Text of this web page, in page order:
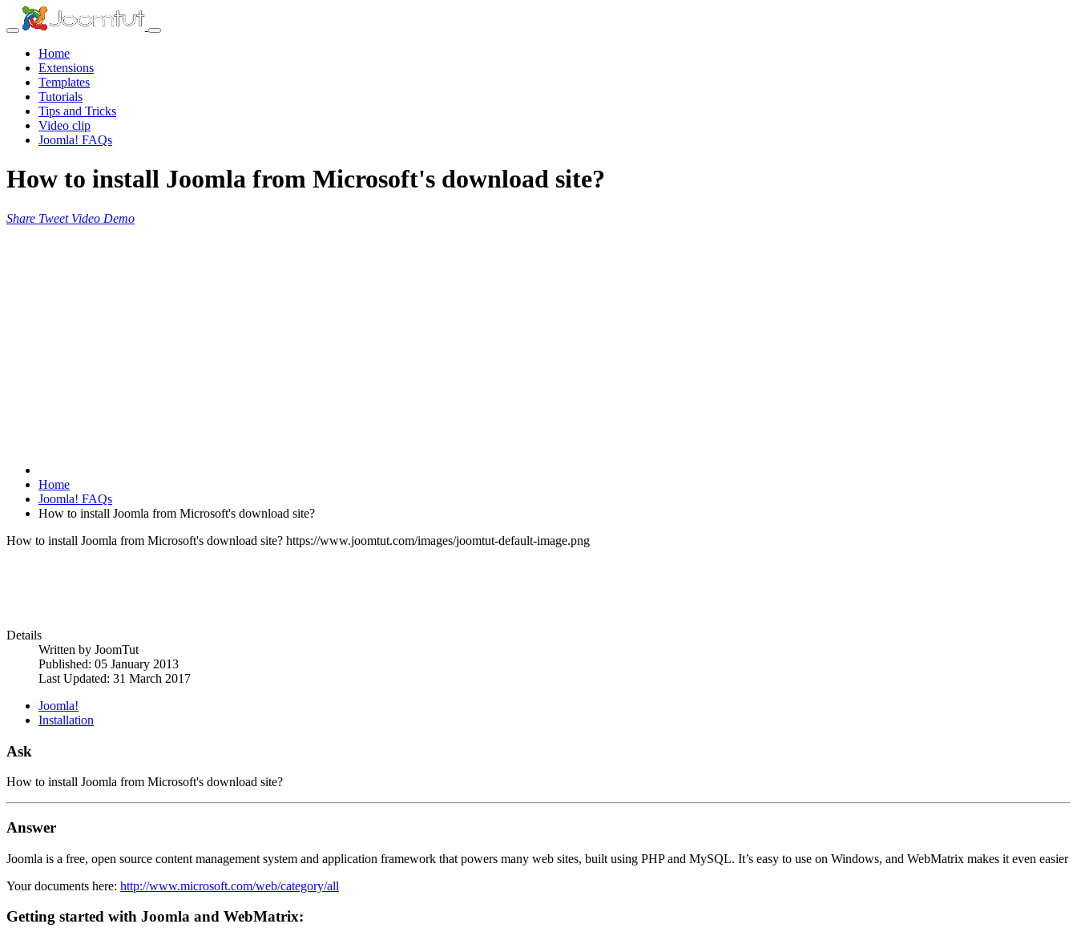
Home
Extensions
Templates
Tutorials
Tips and Tricks
Video clip
Joomla! FAQs
How to install Joomla from Microsoft's download site?
Share Tweet Video Demo
Home
Joomla! FAQs
How to install Joomla from Microsoft's download site?
How to install Joomla from Microsoft's download site? https://www.joomtut.com/images/joomtut-default-image.png
Details
Written by JoomTut
Published: 05 January 2013
Last Updated: 31 March 2017
Joomla!
Installation
Ask
How to install Joomla from Microsoft's download site?
Answer
Joomla is a free, open source content management system and application framework that powers many web sites, built using PHP and MySQL. It’s easy to use on Windows, and WebMatrix makes it even easier
Your documents here: http://www.microsoft.com/web/category/all
Getting started with Joomla and WebMatrix: